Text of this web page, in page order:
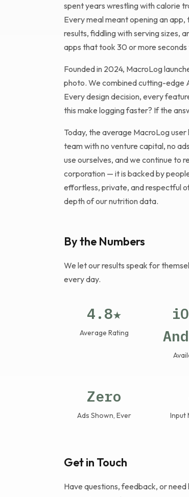
spent years wrestling with calorie
Every meal meant opening an
results, fiddling with serving sizes,
apps that took 30 or more seconds
Founded in 2024, MacroLog
photo. We combined cutting-edge
Every design decision, every
this make logging faster? If the
Today, the average MacroLog user
team with no venture capital, no
use ourselves, and we continue to
corporation — it is backed by
effortless, private, and respectful
depth of our nutrition data.
By the Numbers
We let our results speak for
every day.
4.8★
Average Rating
Zero
Ads Shown, Ever Input
Get in Touch
Have questions, feedback, or need